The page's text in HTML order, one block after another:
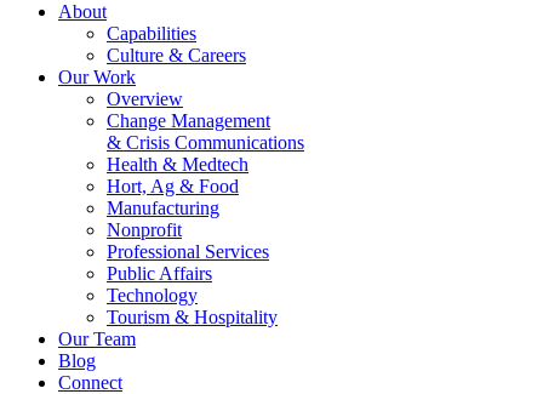
About
Capabilities
Culture & Careers
Our Work
Overview
Change Management
& Crisis Communications
Health & Medtech
Hort, Ag & Food
Manufacturing
Nonprofit
Professional Services
Public Affairs
Technology
Tourism & Hospitality
Our Team
Blog
Connect